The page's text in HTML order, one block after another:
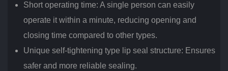
Short operating time: A single person can easily
operate it within a minute, reducing opening and
closing time compared to other types.
Unique self-tightening type lip seal structure: Ensures
safer and more reliable sealing.